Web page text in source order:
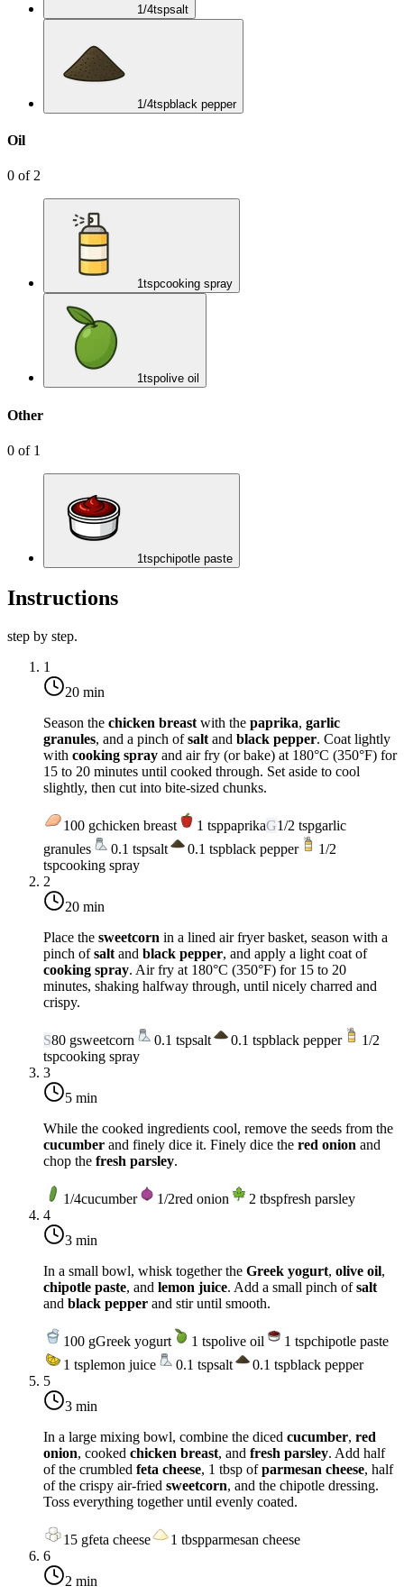
1/4tspsalt
1/4tspblack pepper
Oil
0 of 2
1tspcooking spray
1tspolive oil
Other
0 of 1
1 tspchipotle paste
Instructions
step by step.
1
20 min
Season the chicken breast with the paprika, garlic
granules, and a pinch ofsalt and black pepper. Coat lightly
with cooking spray and air fry (or bake) at 180°C (350°F) for
15 to 20 minutes until cooked through. Set aside to cool
slightly, then cut into bite-sized chunks.
100 gchicken breast 1 tsppaprikaG1/2 tspgarlic
granules
0.1 tspsalt 0.1 tspblack pepper
1/2
tspcooking spray
2
20 min
Place the sweetcorn in a lined air fryer basket, season with a
pinch ofsalt and black pepper, and apply a light coat of
cooking spray. Air fry at 180°C (350°F) for 15 to 20
minutes, shaking halfway through, until nicely charred and
crispy.
S80 gsweetcorn 0.1 tspsalt 0.1 tspblack pepper
1/2
tspcooking spray
3
5 min
While the cooked ingredients cool, remove the seeds from the
cucumber and finely dice it. Finely dice the red onion and
chop the fresh parsley.
1/4cucumber 1/2red onion 2 tbspfresh parsley
4
3 min
In a small bowl, whisk together the Greek yogurt, olive oil,
chipotle paste, and lemon juice. Add a small pinch ofsalt
and black pepper and stir until smooth.
100 gGreek yogurt 1 tspolive oil 1 tspchipotle paste
1 tsplemon juice 0.1 tspsalt 0.1 tspblack pepper
5
3 min
In a large mixing bowl, combine the diced cucumber, red
onion, cooked chicken breast, and fresh parsley. Add half
of the crumbled feta cheese, 1 tbsp ofparmesan cheese, half
of the crispy air-fried sweetcorn, and the chipotle dressing.
Toss everything together until evenly coated.
15 gfeta cheese 1 tbspparmesan cheese
6
2 min